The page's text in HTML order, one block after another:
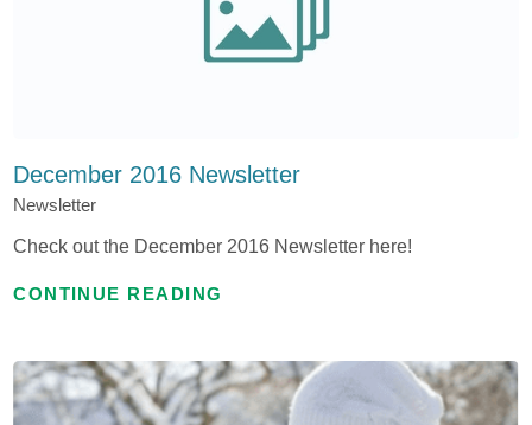
December 2016 Newsletter
Newsletter
Check out the December 2016 Newsletter here!
CONTINUE READING